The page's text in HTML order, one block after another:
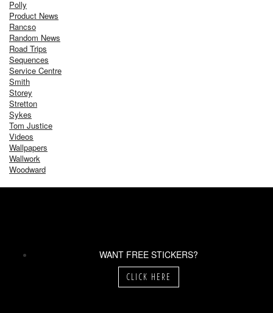
Polly
Product News
Rancso
Random News
Road Trips
Sequences
Service Centre
Smith
Storey
Stretton
Sykes
Tom Justice
Videos
Wallpapers
Wallwork
Woodward
WANT FREE STICKERS?
CLICK HERE